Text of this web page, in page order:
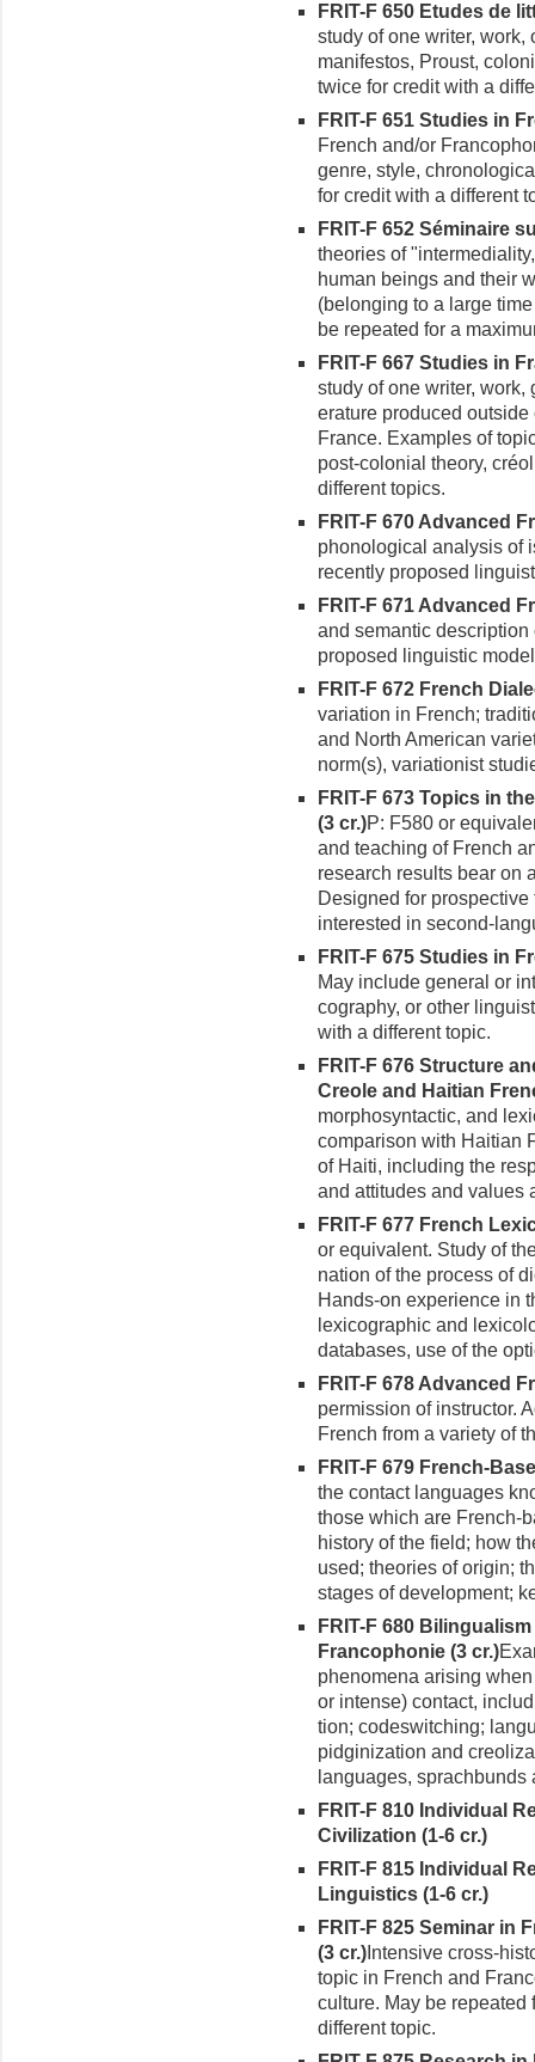
FRIT-F 650 Etudes de
study of one writer, work,
manifestos, Proust,
twice for credit with a
FRIT-F 651 Studies in
French and/or
genre, style,
for credit with a different
FRIT-F 652 Séminaire
theories of
human beings and their
(belonging to a large
be repeated for a
FRIT-F 667 Studies in
study of one writer,
erature produced
France. Examples of
post-colonial theory,
different topics.
FRIT-F 670 Advanced
phonologi­cal analysis of
recently proposed
FRIT-F 671 Advanced
and semantic
proposed linguistic
FRIT-F 672 French
varia­tion in French;
and North American
norm(s), variationist
FRIT-F 673 Topics in
(3 cr.)P: F580 or
and teaching of French
research results bear on
Designed for
interested in second-
FRIT-F 675 Studies in
May include general or
cography, or other
with a different topic.
FRIT-F 676 Structure
Creole and Haitian
morphosyntactic, and
comparison with Haitian
of Haiti, including the
and attitudes and values
FRIT-F 677 French
or equivalent. Study of
nation of the process of
Hands-on experience in
lexicographic and
databases, use of the
FRIT-F 678 Advanced
permis­sion of instructor.
French from a variety of
FRIT-F 679 French-
the contact languages
those which are French-
history of the field; how
used; theories of origin;
stages of development;
FRIT-F 680
Francophonie (3 cr.)
phenomena arising
or intense) contact,
tion; codeswitching;
pidginization and
languages,
FRIT-F 810 Individual
Civilization (1-6 cr.)
FRIT-F 815 Individual
Linguistics (1-6 cr.)
FRIT-F 825 Seminar in
(3 cr.) Intensive cross-
topic in French and
culture. May be repeated
different topic.